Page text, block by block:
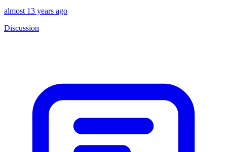
almost 13 years ago
Discussion